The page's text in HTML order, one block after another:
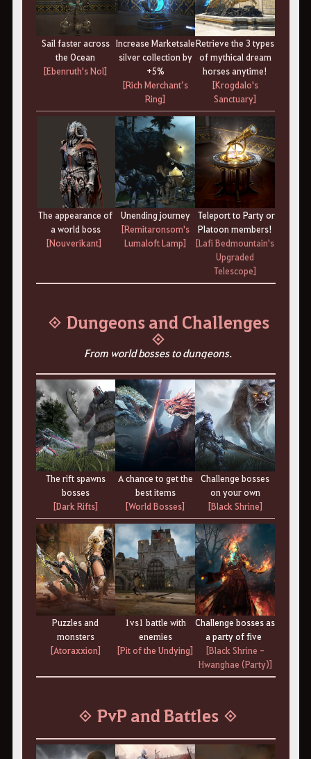
Sail faster across
the Ocean
[Ebenruth's Nol]
Increase Marketsale
silver collection by
+5%
[Rich Merchant’s
Ring]
Retrieve the 3 types
of mythical dream
horses anytime!
[Krogdalo's
Sanctuary]
The appearance of
a world boss
[Nouverikant]
Unending journey
[Remitaronsom's
Lumaloft Lamp]
Teleport to Party or
Platoon members!
[Lafi Bedmountain's
Upgraded
Telescope]
◈ Dungeons and Challenges
◈
From world bosses to dungeons.
The rift spawns
bosses
[Dark Rifts]
A chance to get the
best items
[World Bosses]
Challenge bosses
on your own
[Black Shrine]
Puzzles and
monsters
[Atoraxxion]
1vs1 battle with
enemies
[Pit of the Undying]
Challenge bosses as
a party of five
[Black Shrine -
Hwanghae (Party)]
◈ PvP and Battles ◈